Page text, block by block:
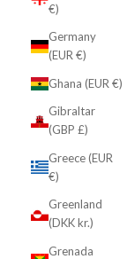
€)
Germany
(EUR €)
Ghana (EUR €)
Gibraltar
(GBP £)
Greece (EUR
€)
Greenland
(DKK kr.)
Grenada